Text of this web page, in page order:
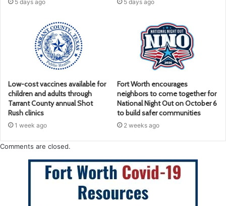
5 days ago 5 days ago
Low-cost vaccines available for
children and adults through
Tarrant County annual Shot
Rush clinics
1 week ago
Fort Worth encourages
neighbors to come together for
National Night Out on October 6
to build safer communities
2 weeks ago
Comments are closed.